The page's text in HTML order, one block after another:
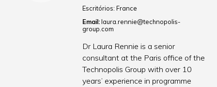
Escritórios:France
Email: laura.rennie@technopolis-
group.com
Dr Laura Rennie is a senior
consultant at the Paris office of the
Technopolis Group with over 10
years’ experience in programme